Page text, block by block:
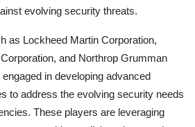
evolving security threats.
as Lockheed Martin Corporation,
and Northrop Grumman
in developing advanced
to address the evolving security needs
These players are leveraging